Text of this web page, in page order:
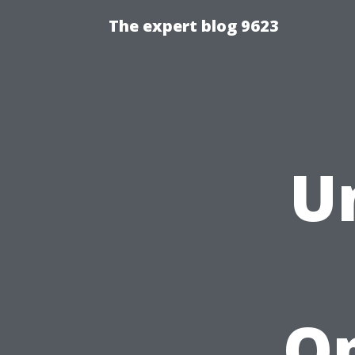
The expert blog 9623